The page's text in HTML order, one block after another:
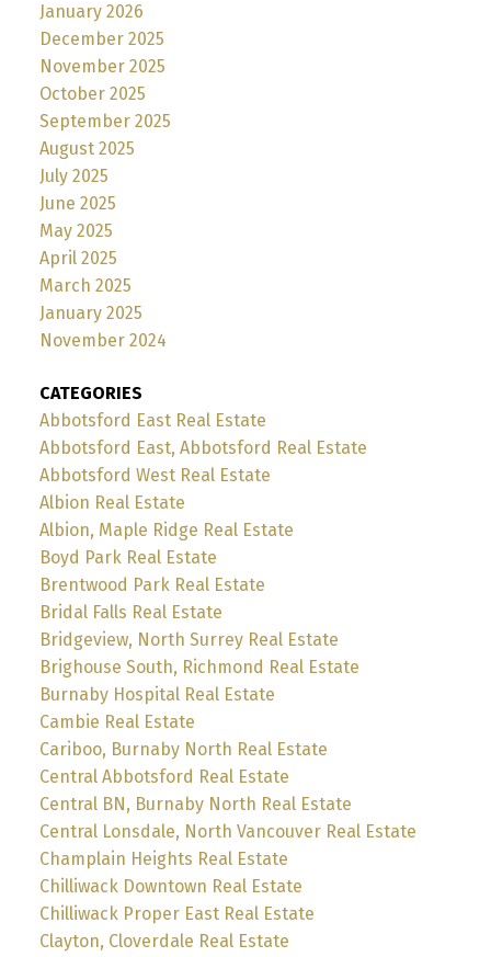
January 2026
December 2025
November 2025
October 2025
September 2025
August 2025
July 2025
June 2025
May 2025
April 2025
March 2025
January 2025
November 2024
CATEGORIES
Abbotsford East Real Estate
Abbotsford East, Abbotsford Real Estate
Abbotsford West Real Estate
Albion Real Estate
Albion, Maple Ridge Real Estate
Boyd Park Real Estate
Brentwood Park Real Estate
Bridal Falls Real Estate
Bridgeview, North Surrey Real Estate
Brighouse South, Richmond Real Estate
Burnaby Hospital Real Estate
Cambie Real Estate
Cariboo, Burnaby North Real Estate
Central Abbotsford Real Estate
Central BN, Burnaby North Real Estate
Central Lonsdale, North Vancouver Real Estate
Champlain Heights Real Estate
Chilliwack Downtown Real Estate
Chilliwack Proper East Real Estate
Clayton, Cloverdale Real Estate